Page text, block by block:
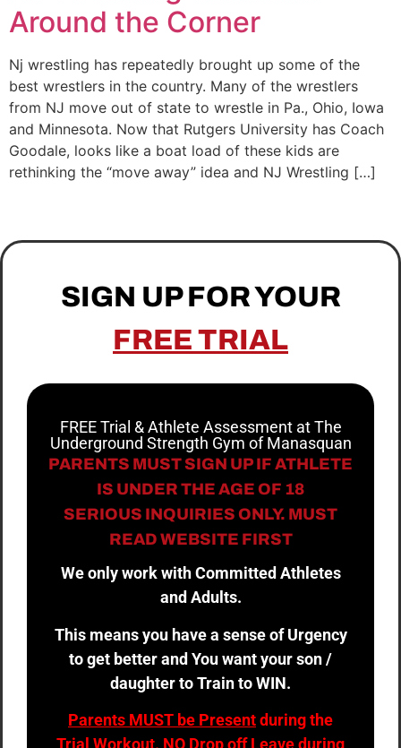
Around the Corner
Nj wrestling has repeatedly brought up some of the
best wrestlers in the country. Many of the wrestlers
from NJ move out of state to wrestle in Pa., Ohio, Iowa
and Minnesota. Now that Rutgers University has Coach
Goodale, looks like a boat load of these kids are
rethinking the “move away” idea and NJ Wrestling […]
SIGN UP FOR YOUR
FREE TRIAL
FREE Trial & Athlete Assessment at The
Underground Strength Gym of Manasquan
PARENTS MUST SIGN UP IF ATHLETE
IS UNDER THE AGE OF 18
SERIOUS INQUIRIES ONLY. MUST
READ WEBSITE FIRST
We only work with Committed Athletes
and Adults.
This means you have a sense of Urgency
to get better and You want your son /
daughter to Train to WIN.
Parents MUST be Presentduring the
Trial Workout. NO Drop off Leave during